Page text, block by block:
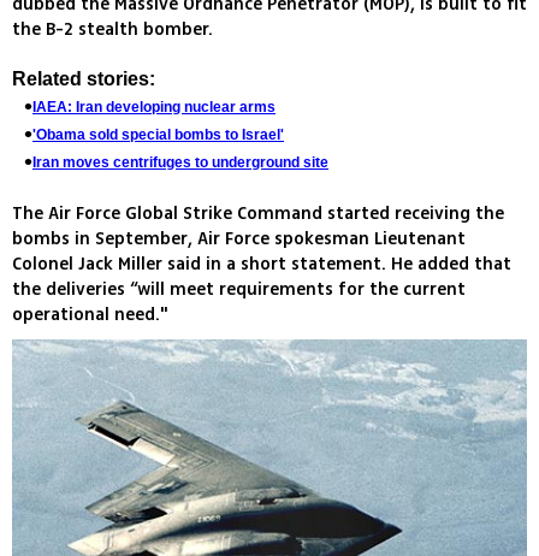
the B-2 stealth bomber.
Related stories:
IAEA: Iran developing nuclear arms
'Obama sold special bombs to Israel'
Iran moves centrifuges to underground site
The Air Force Global Strike Command started receiving the
bombs in September, Air Force spokesman Lieutenant
Colonel Jack Miller said in a short statement. He added that
the deliveries “will meet requirements for the current
operational need."